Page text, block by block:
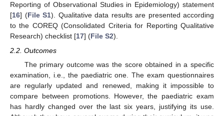
Reporting of Observational Studies in Epidemiology) statement
[16] (File S1). Qualitative data results are presented according
to the COREQ (Consolidated Criteria for Reporting Qualitative
Research) checklist [17] (File S2).
2.2. Outcomes
The primary outcome was the score obtained in a specific
examination, i.e., the paediatric one. The exam questionnaires
are regularly updated and renewed, making it impossible to
compare between promotions. However, the paediatric exam
has hardly changed over the last six years, justifying its use.